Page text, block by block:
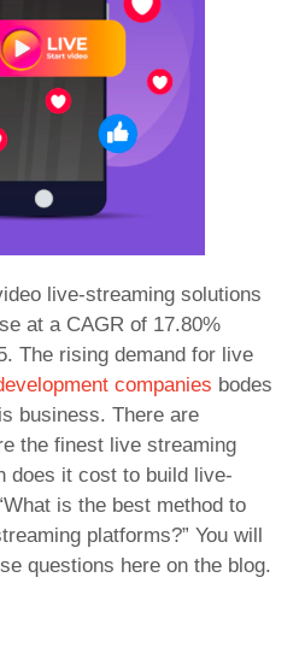
live-streaming solutions
at a CAGR of 17.80%
The rising demand for live
companies bodes
business. There are
the finest live streaming
does it cost to build live-
is the best method to
platforms?” You will
questions here on the blog.